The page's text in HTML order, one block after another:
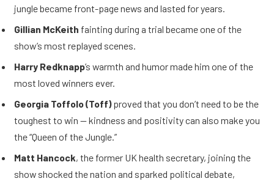
jungle became front-page news and lasted for years.
Gillian McKeith fainting during a trial became one of the
show’s most replayed scenes.
Harry Redknapp’s warmth and humor made him one of the
most loved winners ever.
Georgia Toffolo (Toff)proved that you don’t need to be the
toughest to win — kindness and positivity can also make you
the “Queen of the Jungle.”
Matt Hancock, the former UK health secretary, joining the
show shocked the nation and sparked political debate,